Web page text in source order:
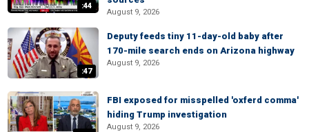
:44
August 9, 2026
:47
Deputy feeds tiny 11-day-old baby after
170-mile search ends on Arizona highway
August 9, 2026
FBI exposed for misspelled 'oxferd comma'
hiding Trump investigation
August 9, 2026